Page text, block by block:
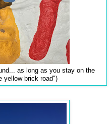
as long as you stay on the
yellow brick road")